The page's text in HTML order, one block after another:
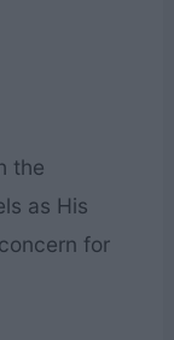
the
as His
for